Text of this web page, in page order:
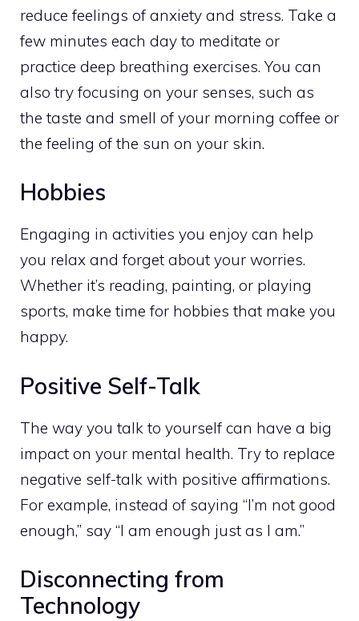
reduce feelings of anxiety and stress. Take a
few minutes each day to meditate or
practice deep breathing exercises. You can
also try focusing on your senses, such as
the taste and smell of your morning coffee or
the feeling of the sun on your skin.
Hobbies
Engaging in activities you enjoy can help
you relax and forget about your worries.
Whether it’s reading, painting, or playing
sports, make time for hobbies that make you
happy.
Positive Self-Talk
The way you talk to yourself can have a big
impact on your mental health. Try to replace
negative self-talk with positive affirmations.
For example, instead of saying “I’m not good
enough,” say “I am enough just as I am.”
Disconnecting from
Technology